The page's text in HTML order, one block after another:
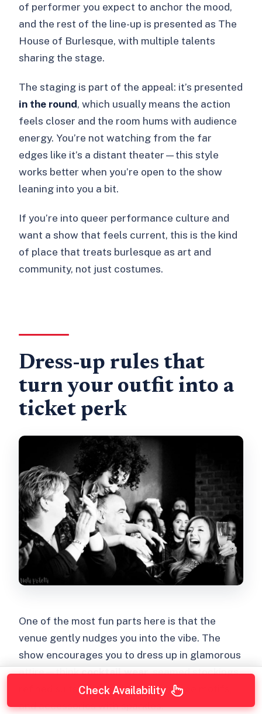
of performer you expect to anchor the mood,
and the rest of the line-up is presented as The
House of Burlesque, with multiple talents
sharing the stage.
The staging is part of the appeal: it’s presented
in the round, which usually means the action
feels closer and the room hums with audience
energy. You’re not watching from the far
edges like it’s a distant theater—this style
works better when you’re open to the show
leaning into you a bit.
If you’re into queer performance culture and
want a show that feels current, this is the kind
of place that treats burlesque as art and
community, not just costumes.
Dress-up rules that
turn your outfit into a
ticket perk
One of the most fun parts here is that the
venue gently nudges you into the vibe. The
show encourages you to dress up in glamorous
attire—thinkcocktail wear, seamed stockings,
refined suits, captivating ties, vintage motifs,
and accessories with sparkles.
Check Availability